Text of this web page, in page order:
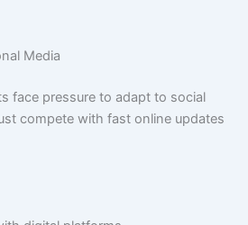
Media
face pressure to adapt to social
compete with fast online updates